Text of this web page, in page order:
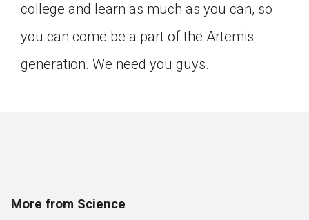
college and learn as much as you can, so
you can come be a part of the Artemis
generation. We need you guys.
More from Science